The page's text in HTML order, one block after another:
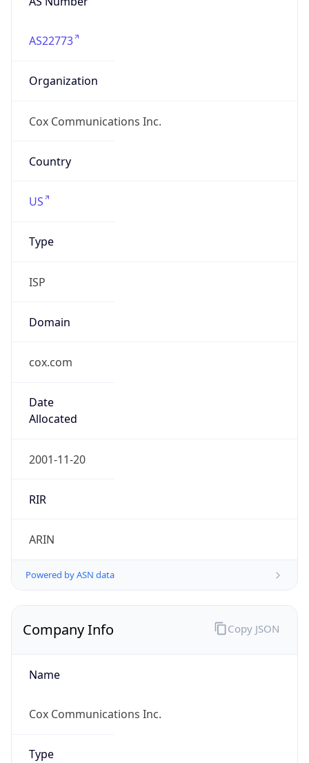
AS22773
Organization
Cox Communications Inc.
Country
US
Type
ISP
Domain
cox.com
Date
Allocated
2001-11-20
RIR
ARIN
Powered by ASN data
Company Info
Name
Cox Communications Inc.
Type
Copy JSON